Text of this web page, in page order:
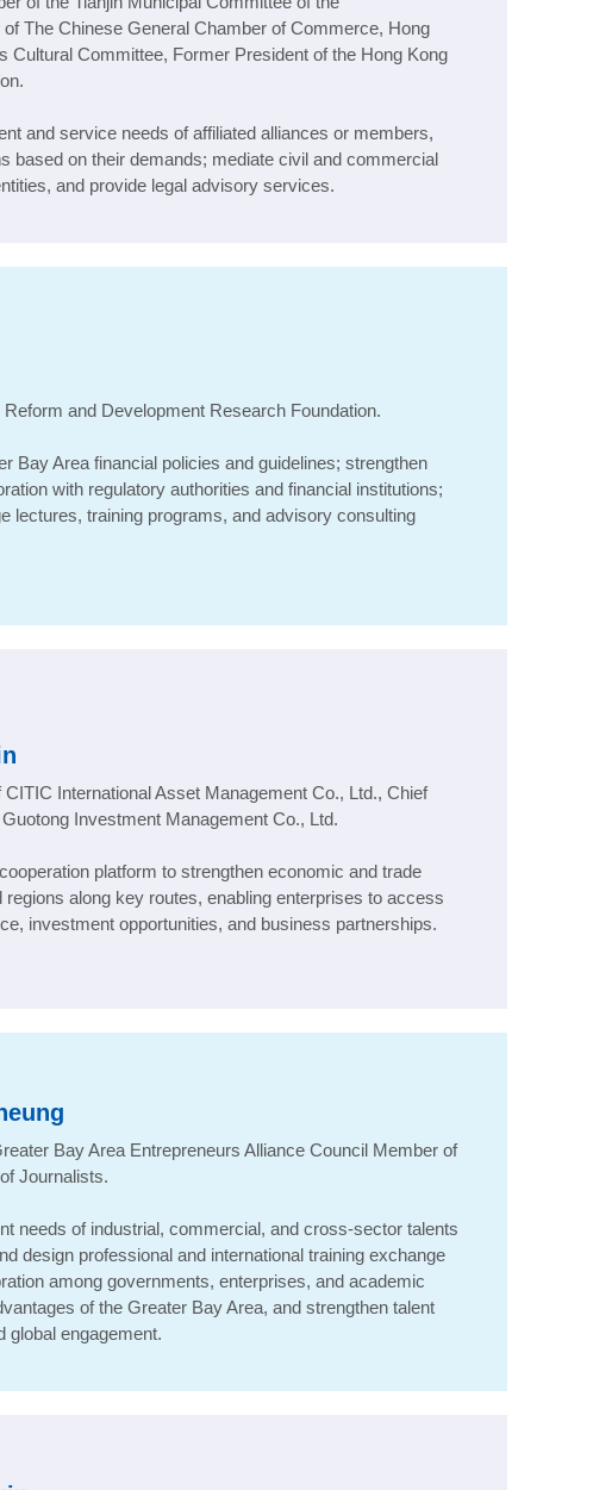
The Chinese General Chamber of Commerce, Hong
Cultural Committee, Former President of the Hong Kong
.
and service needs of affiliated alliances or members,
based on their demands; mediate civil and commercial
and provide legal advisory services.
and Development Research Foundation.
Bay Area financial policies and guidelines; strengthen
with regulatory authorities and financial institutions;
lectures, training programs, and advisory consulting
International Asset Management Co., Ltd., Chief
Investment Management Co., Ltd.
platform to strengthen economic and trade
along key routes, enabling enterprises to access
investment opportunities, and business partnerships.
Bay Area Entrepreneurs Alliance Council Member of
Journalists.
needs of industrial, commercial, and cross-sector talents
design professional and international training exchange
among governments, enterprises, and academic
of the Greater Bay Area, and strengthen talent
global engagement.